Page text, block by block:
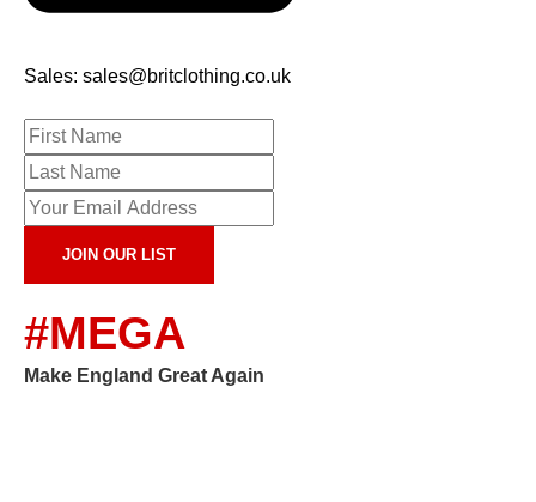
Sales: sales@britclothing.co.uk
JOIN OUR LIST
#MEGA
Make England Great Again